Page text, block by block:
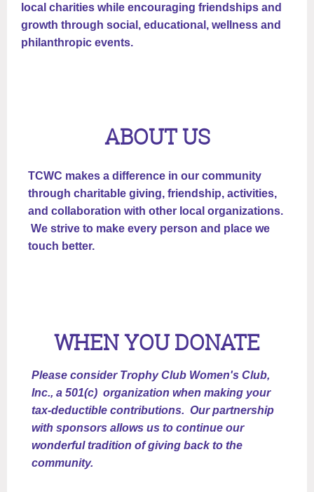
local charities while encouraging friendships and
growth through social, educational, wellness and
philanthropic events.
ABOUT US
TCWC makes a difference in our community
through charitable giving, friendship, activities,
and collaboration with other local organizations.
We strive to make every person and place we
touch better.
WHEN YOU DONATE
Please consider Trophy Club Women's Club,
Inc., a 501(c) organization when making your
tax-deductible contributions. Our partnership
with sponsors allows us to continue our
wonderful tradition of giving back to the
community.